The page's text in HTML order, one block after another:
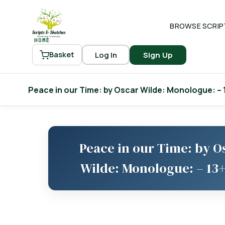
HOME
BROWSE
Basket Log In Sign Up
Peace in our Time: by Oscar Wilde: Monologue: –
Peace in our Time: by
Wilde: Monologue: –